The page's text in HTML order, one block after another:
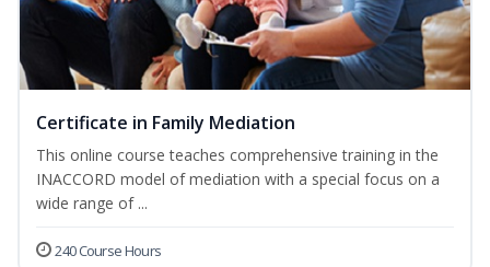
Certificate in Family Mediation
This online course teaches comprehensive training in the
INACCORD model of mediation with a special focus on a
wide range of ...
240 Course Hours